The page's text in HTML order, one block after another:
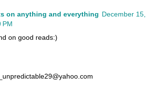
on anything and everything December 15,
PM
on good reads:)